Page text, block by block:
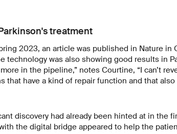
treatment
2023, an article was published in Nature in
technology was also showing good results in
in the pipeline,” notes Courtine, “I can’t
that have a kind of repair function and that
discovery had already been hinted at in the
the digital bridge appeared to help the